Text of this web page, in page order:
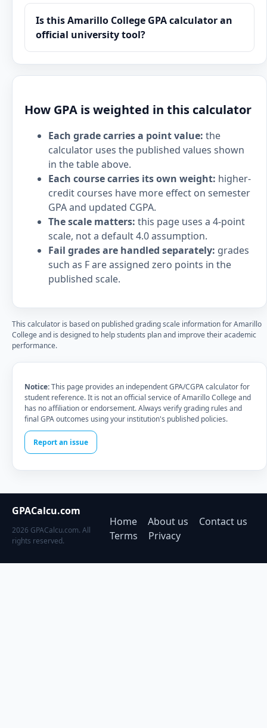
Is this Amarillo College GPA calculator an
official university tool?
How GPA is weighted in this calculator
Each grade carries a point value: the
calculator uses the published values shown
in the table above.
Each course carries its own weight: higher-
credit courses have more effect on semester
GPA and updated CGPA.
The scale matters: this page uses a 4-point
scale, not a default 4.0 assumption.
Fail grades are handled separately: grades
such as F are assigned zero points in the
published scale.
This calculator is based on published grading scale information for Amarillo
College and is designed to help students plan and improve their academic
performance.
Notice:This page provides an independent GPA/CGPA calculator for
student reference. It is not an official service of Amarillo College and
has no affiliation or endorsement. Always verify grading rules and
final GPA outcomes using your institution's published policies.
Report an issue
GPACalcu.com
2026 GPACalcu.com. All
rights reserved.
Home About us
Contact us
Terms
Privacy